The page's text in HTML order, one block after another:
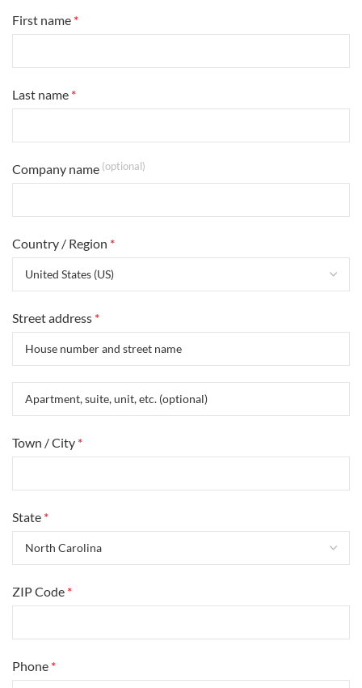
First name *
Last name *
Company name (optional)
Country / Region *
Street address *
Town / City *
State *
ZIP Code *
Phone *